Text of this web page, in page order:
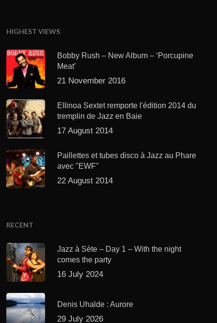
HIGHEST VIEWS
Bobby Rush – New Album – ‘Porcupine
Meat’
21 November 2016
Ellinoa Sextet remporte l'édition 2014 du
tremplin de Jazz en Baie
17 August 2014
Paillettes et tubes disco à Jazz au Phare
avec "EWF"
22 August 2014
RECENT
Jazz à Sète – Day 1 – With the night
comes the party
16 July 2024
Denis Uhalde : Aurore
29 July 2026